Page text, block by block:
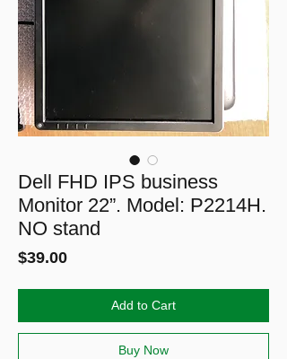
Dell FHD IPS business
Monitor 22”. Model: P2214H.
NO stand
$39.00Price
Add to Cart
Buy Now